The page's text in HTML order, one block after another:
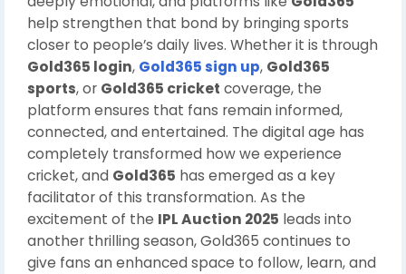
help strengthen that bond by bringing sports
closer to people’s daily lives. Whether it is through
Gold365 login, Gold365 sign up, Gold365
sports, or Gold365 cricket coverage, the
platform ensures that fans remain informed,
connected, and entertained. The digital age has
completely transformed how we experience
cricket, and Gold365 has emerged as a key
facilitator of this transformation. As the
excitement of the IPL Auction 2025 leads into
another thrilling season, Gold365 continues to
give fans an enhanced space to follow, learn, and